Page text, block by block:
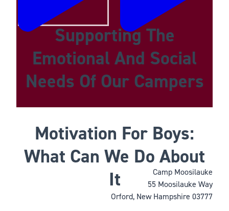
Supporting The
Emotional And Social
Needs Of Our Campers
Motivation For Boys:
What Can We Do About
It
Camp Moosilauke
55 Moosilauke Way
Orford, New Hampshire 03777